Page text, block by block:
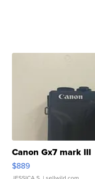
Canon Gx7 mark III
$889